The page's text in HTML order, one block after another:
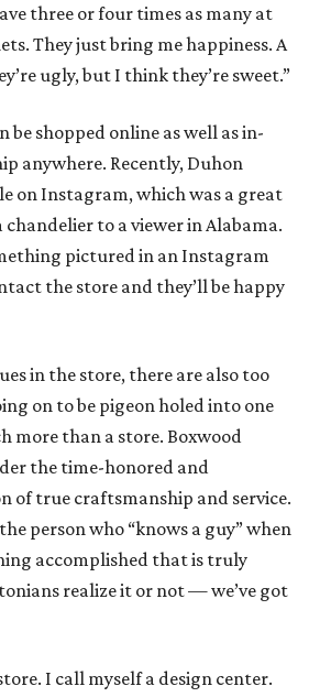
three or four times as many at
They just bring me happiness. A
ugly, but I think they’re sweet.”
be shopped online as well as in-
anywhere. Recently, Duhon
on Instagram, which was a great
chandelier to a viewer in Alabama.
pictured in an Instagram
the store and they’ll be happy
in the store, there are also too
on to be pigeon holed into one
more than a store. Boxwood
the time-honored and
of true craftsmanship and service.
person who “knows a guy” when
accomplished that is truly
realize it or not — we’ve got
I call myself a design center.